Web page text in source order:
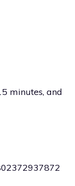
minutes, and